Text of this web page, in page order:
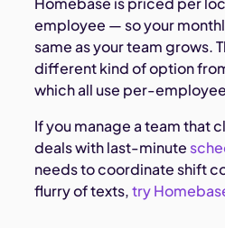
employee — so your
same as your team grows.
different kind of option
which all use per-
If you manage a team that
deals with last-minute
needs to coordinate shift
flurry of texts,try